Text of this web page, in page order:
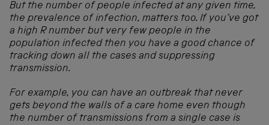
But the number of people infected at any given time,
the prevalence of infection, matters too. If you’ve got
a high R number but very few people in the
population infected then you have a good chance of
tracking down all the cases and suppressing
transmission.
For example, you can have an outbreak that never
gets beyond the walls of a care home even though
the number of transmissions from a single case is